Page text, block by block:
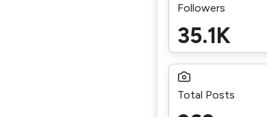
Followers
35.1K
Total Posts